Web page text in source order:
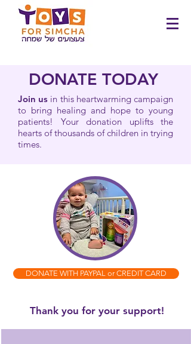
DONATE TODAY
Join us in this heartwarming campaign
to bring healing and hope to young
patients! Your donation uplifts the
hearts of thousands of children in trying
times.
DONATE WITH PAYPAL or CREDIT CARD
​Thank you for your support!